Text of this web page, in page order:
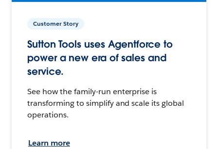
Customer Story
Sutton Tools uses Agentforce to
power a new era of sales and
service.
See how the family-run enterprise is
transforming to simplify and scale its global
operations.
Learn more